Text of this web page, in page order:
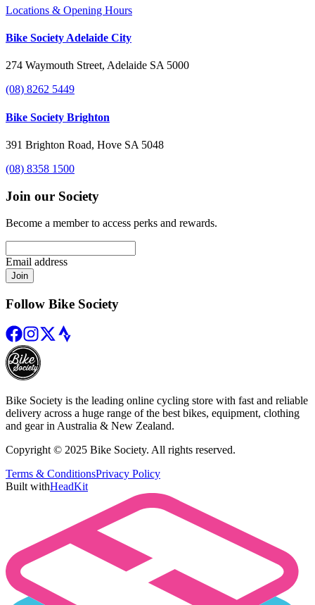
Locations & Opening Hours
Bike Society Adelaide City
274 Waymouth Street, Adelaide SA 5000
(08) 8262 5449
Bike Society Brighton
391 Brighton Road, Hove SA 5048
(08) 8358 1500
Join our Society
Become a member to access perks and rewards.
Email address
Join
Follow Bike Society
Bike Society is the leading online cycling store with fast and reliable
delivery across a huge range of the best bikes, equipment, clothing
and gear in Australia & New Zealand.
Copyright © 2025 Bike Society. All rights reserved.
Terms & ConditionsPrivacy Policy
Built withHeadKit